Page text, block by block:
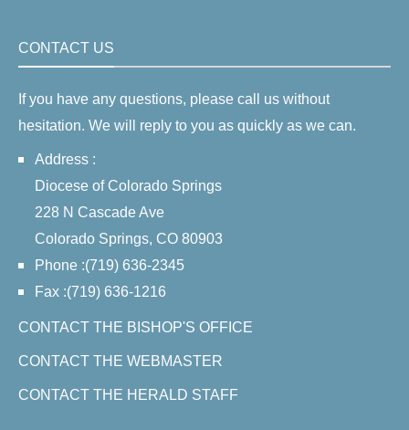
CONTACT US
If you have any questions, please call us without
hesitation. We will reply to you as quickly as we can.
Address :
Diocese of Colorado Springs
228 N Cascade Ave
Colorado Springs, CO 80903
Phone :(719) 636-2345
Fax :(719) 636-1216
CONTACT THE BISHOP'S OFFICE
CONTACT THE WEBMASTER
CONTACT THE HERALD STAFF